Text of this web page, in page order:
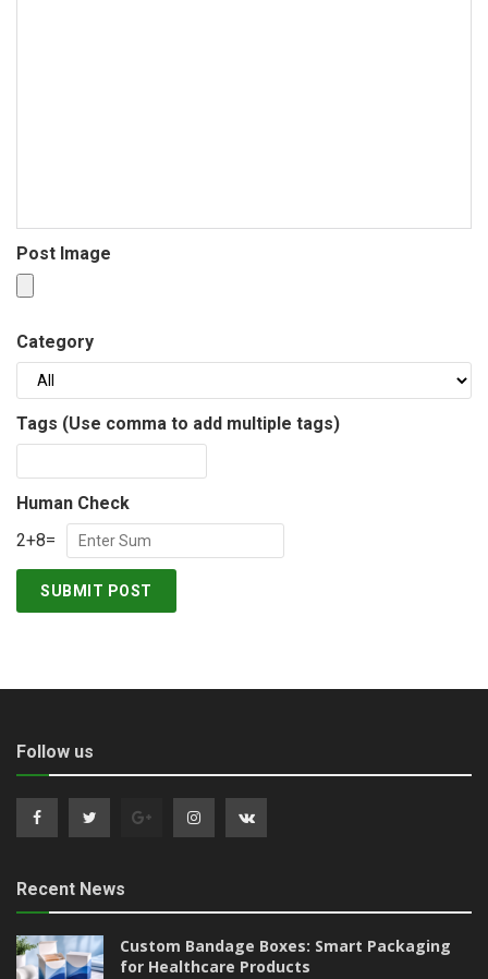
Post Image
Category
Tags (Use comma to add multiple tags)
Human Check
2+8=
Follow us
Recent News
Custom Bandage Boxes: Smart Packaging
for Healthcare Products